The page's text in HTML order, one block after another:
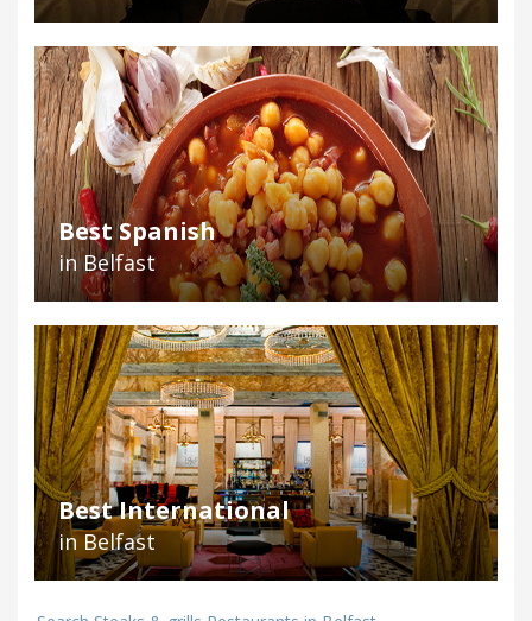
Best Spanish
in Belfast
Best International
in Belfast